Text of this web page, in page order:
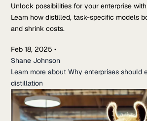
Unlock possibilities for your enterprise
Learn how distilled, task-specific models
and shrink costs.
Feb 18, 2025•
Shane Johnson
Learn more about Why enterprises should
distillation